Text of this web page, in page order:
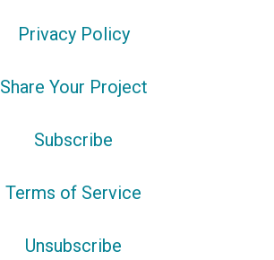
Privacy Policy
Share Your Project
Subscribe
Terms of Service
Unsubscribe